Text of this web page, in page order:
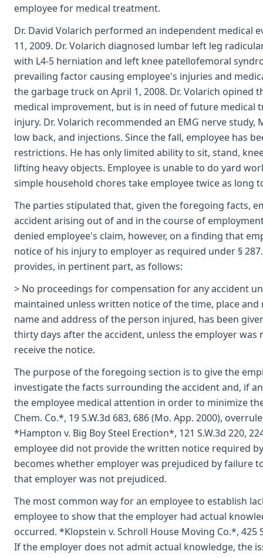
employee for medical treatment.
Dr. David Volarich performed an independent medical
11, 2009. Dr. Volarich diagnosed lumbar left leg
with L4-5 herniation and left knee patellofemoral
prevailing factor causing employee's injuries and
the garbage truck on April 1, 2008. Dr. Volarich opined
medical improvement, but is in need of future medical
injury. Dr. Volarich recommended an EMG nerve study,
low back, and injections. Since the fall, employee has
restrictions. He has only limited ability to sit, stand,
lifting heavy objects. Employee is unable to do yard
simple household chores take employee twice as long
The parties stipulated that, given the foregoing facts,
accident arising out of and in the course of
denied employee's claim, however, on a finding that
notice of his injury to employer as required under §
provides, in pertinent part, as follows:
> No proceedings for compensation for any accident
maintained unless written notice of the time, place
name and address of the person injured, has been
thirty days after the accident, unless the employer
receive the notice.
The purpose of the foregoing section is to give the
investigate the facts surrounding the accident and, if
the employee medical attention in order to minimize
Chem. Co.*, 19 S.W.3d 683, 686 (Mo. App. 2000),
*Hampton v. Big Boy Steel Erection*, 121 S.W.3d 220,
employee did not provide the written notice required
becomes whether employer was prejudiced by failure
that employer was not prejudiced.
The most common way for an employee to establish
employee to show that the employer had actual
occurred. *Klopstein v. Schroll House Moving Co.*, 425
If the employer does not admit actual knowledge, the